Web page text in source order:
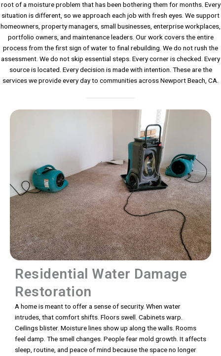
root of a moisture problem that has been bothering them for months. Every
situation is different, so we approach each job with fresh eyes. We support
homeowners, property managers, small businesses, enterprise workplaces,
portfolio owners, and maintenance leaders. Our work covers the entire
process from the first sign of water to final rebuilding. We do not rush the
assessment. We do not skip essential steps. Every corner is checked. Every
source is located. Every decision is made with intention. These are the
services we provide every day to communities across Newport Beach, CA.
Residential Water Damage
Restoration
A home is meant to offer a sense of security. When water
intrudes, that comfort shifts. Floors swell. Cabinets warp.
Ceilings blister. Moisture lines show up along the walls. Rooms
feel damp. The smell changes. People fear mold growth. It affects
sleep, routine, and peace of mind because the space no longer